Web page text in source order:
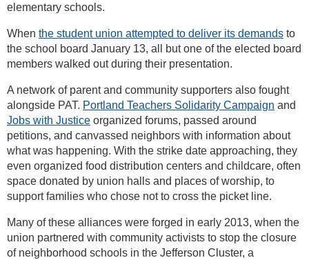
elementary schools.
When the student union attempted to deliver its demands to
the school board January 13, all but one of the elected board
members walked out during their presentation.
A network of parent and community supporters also fought
alongside PAT. Portland Teachers Solidarity Campaign and
Jobs with Justice organized forums, passed around
petitions, and canvassed neighbors with information about
what was happening. With the strike date approaching, they
even organized food distribution centers and childcare, often
space donated by union halls and places of worship, to
support families who chose not to cross the picket line.
Many of these alliances were forged in early 2013, when the
union partnered with community activists to stop the closure
of neighborhood schools in the Jefferson Cluster, a